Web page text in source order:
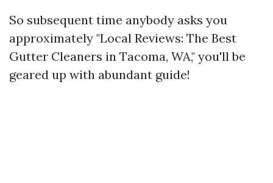
So subsequent time anybody asks you
approximately "Local Reviews: The Best
Gutter Cleaners in Tacoma, WA," you'll be
geared up with abundant guide!